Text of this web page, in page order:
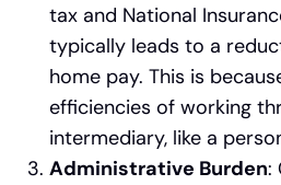
tax and National
typically leads to a
home pay. This is
efficiencies of working
intermediary, like a
Administrative Burden: